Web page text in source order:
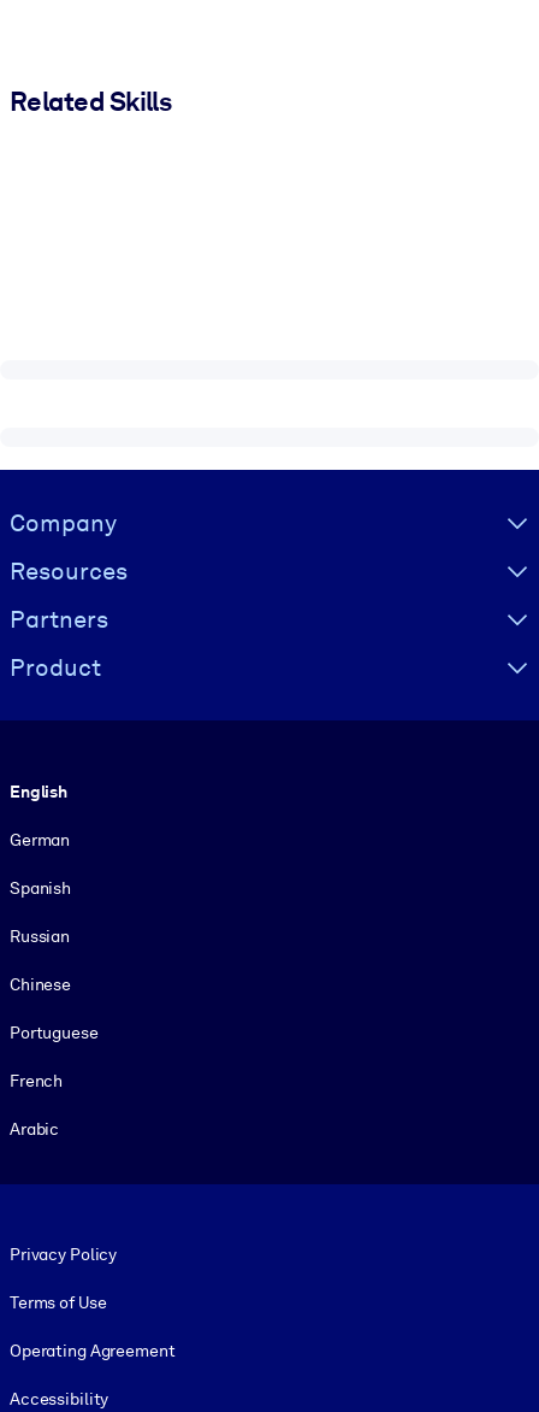
Related Skills
Visually hidden Text
Company
Resources
Partners
Product
English
German
Spanish
Russian
Chinese
Portuguese
French
Arabic
Privacy Policy
Terms of Use
Operating Agreement
Accessibility